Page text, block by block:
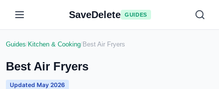
SaveDelete GUIDES
Guides/ Kitchen & Cooking/ Best Air Fryers
Best Air Fryers
Updated May 2026